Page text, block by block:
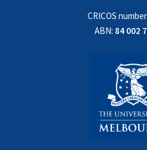
CRICOS
ABN: 84 002